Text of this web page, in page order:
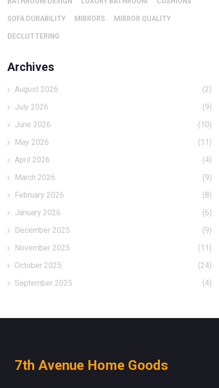
SOFA DURABILITY MIRRORS MIRROR QUALITY
DECLUTTERING
Archives
August 2026
(2)
July 2026
(9)
June 2026
(10)
May 2026
(11)
April 2026
(4)
March 2026
(9)
February 2026
(8)
January 2026
(6)
December 2025
(9)
November 2025
(11)
October 2025
(24)
September 2025
(4)
7th Avenue Home Goods